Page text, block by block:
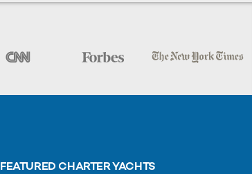
FEATURED CHARTER YACHTS